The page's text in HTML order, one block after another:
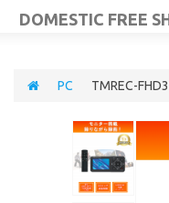
CATEGORIES
AUDIO
VIDEO
MICROSCOPE
DOMESTIC FREE
PC TMREC-